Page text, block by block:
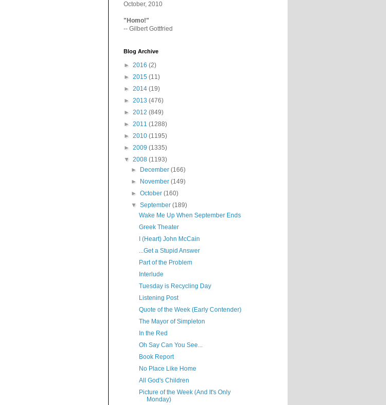
October, 2010
"Homo!"
-- Gilbert Gottfried
Blog Archive
► 2016 (2)
► 2015 (11)
► 2014 (19)
► 2013 (476)
► 2012 (849)
► 2011 (1288)
► 2010 (1195)
► 2009 (1335)
▼ 2008 (1193)
►
December(166)
►
November(149)
►October(160)
▼September(189)
Wake Me Up When September Ends
Greek Theater
I (Heart) John McCain
...Get a Stupid Answer
Part of the Problem
Interlude
Tuesday is Recycling Day
Listening Post
Quote of the Week (Early Contender)
The Mayor of Simpleton
In the Red
Oh Say Can You See...
Book Report
No Place Like Home
All God's Children
Picture of the Week (And It's Only
Monday)